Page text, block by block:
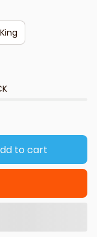
to cart